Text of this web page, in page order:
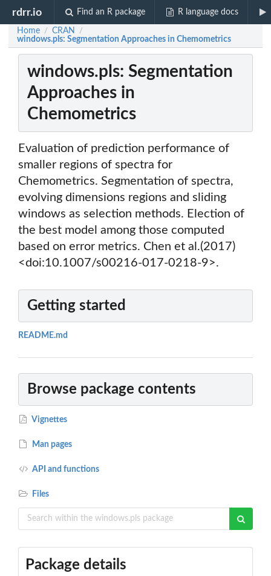
rdrr.io Find an R package R language docs
Home / CRAN /
windows.pls: Segmentation Approaches in Chemometrics
windows.pls: Segmentation
Approaches in
Chemometrics
Evaluation of prediction performance of
smaller regions of spectra for
Chemometrics. Segmentation of spectra,
evolving dimensions regions and sliding
windows as selection methods. Election of
the best model among those computed
based on error metrics. Chen et al.(2017)
<doi:10.1007/s00216-017-0218-9>.
Getting started
README.md
Browse package contents
Vignettes
Man pages
API and functions
Files
Package details